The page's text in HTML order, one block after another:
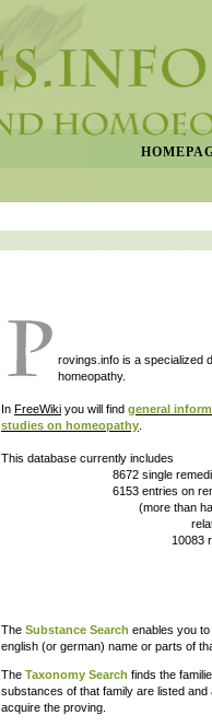
rovings.info is a specialized
homeopathy.
In FreeWiki you will find general
studies on homeopathy
This database currently includes
8672 single remedies in
6153 entries on remedy
(more than half of them
related to 2450
10083 references to
The Substance Search enables you
english (or german) name or parts of
The Taxonomy Search finds the
substances of that family are listed
acquire the proving.